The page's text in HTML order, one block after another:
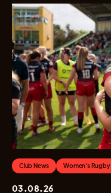
Club News Women's Rugby
03.08.26